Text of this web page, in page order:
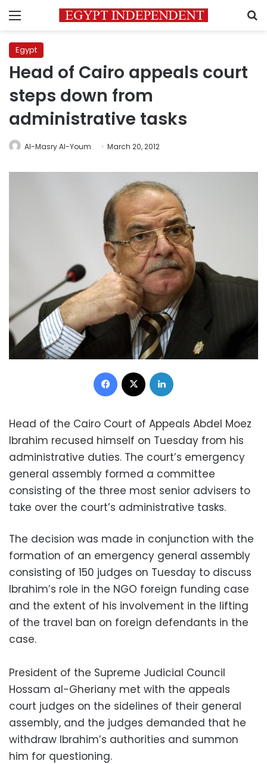
Menu
Egypt
Head of Cairo appeals court
steps down from
administrative tasks
Al-Masry Al-Youm March 20, 2012
Facebook
Head of the Cairo Court of Appeals Abdel Moez
Ibrahim recused himself on Tuesday from his
administrative duties. The court’s emergency
general assembly formed a committee
consisting of the three most senior advisers to
take over the court’s administrative tasks.
The decision was made in conjunction with the
formation of an emergency general assembly
consisting of 150 judges on Tuesday to discuss
Ibrahim’s role in the NGO foreign funding case
and the extent of his involvement in the lifting
of the travel ban on foreign defendants in the
case.
President of the Supreme Judicial Council
Hossam al-Gheriany met with the appeals
court judges on the sidelines of their general
assembly, and the judges demanded that he
withdraw Ibrahim’s authorities and summon
him for questioning.